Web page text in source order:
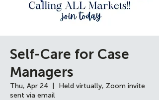
Self-Care for Case
Managers
Thu, Apr 24
Held virtually, Zoom invite
sent via email